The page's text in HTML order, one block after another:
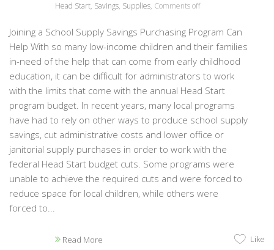
Head Start, Savings, Supplies, Comments off
Joining a School Supply Savings Purchasing Program Can
Help With so many low-income children and their families
in-need of the help that can come from early childhood
education, it can be difficult for administrators to work
with the limits that come with the annual Head Start
program budget. In recent years, many local programs
have had to rely on other ways to produce school supply
savings, cut administrative costs and lower office or
janitorial supply purchases in order to work with the
federal Head Start budget cuts. Some programs were
unable to achieve the required cuts and were forced to
reduce space for local children, while others were
forced to...
Read More Like